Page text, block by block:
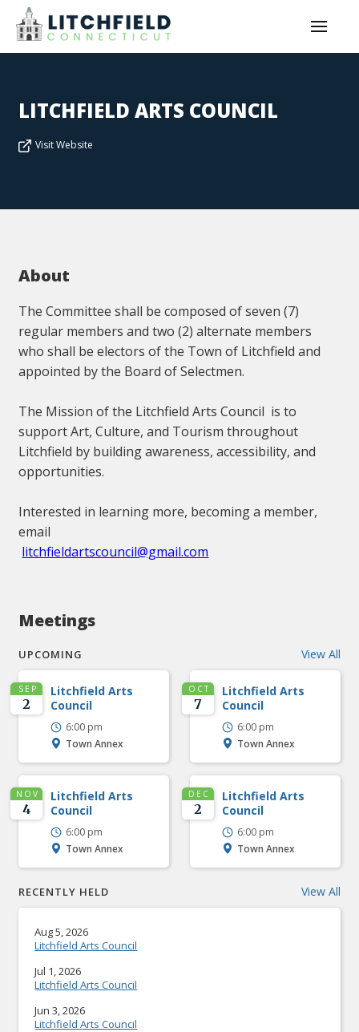
LITCHFIELD ARTS COUNCIL
Visit Website
About
The Committee shall be composed of seven (7)
regular members and two (2) alternate members
who shall be electors of the Town of Litchfield and
appointed by the Board of Selectmen.
The Mission of the Litchfield Arts Council is to
support Art, Culture, and Tourism throughout
Litchfield by building awareness, accessibility, and
opportunities.
Interested in learning more, becoming a member,
email
litchfieldartscouncil@gmail.com
Meetings
UPCOMING View All
SEP
2
Litchfield Arts
Council
6:00 pm
Town Annex
OCT
7
Litchfield Arts
Council
6:00 pm
Town Annex
NOV
4
Litchfield Arts
Council
6:00 pm
Town Annex
DEC
2
Litchfield Arts
Council
6:00 pm
Town Annex
RECENTLY HELD View All
Aug 5, 2026
Litchfield Arts Council
Jul 1, 2026
Litchfield Arts Council
Jun 3, 2026
Litchfield Arts Council